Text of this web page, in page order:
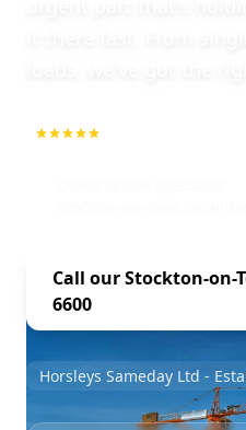
Call our Stockton-on-
6600
Horsleys Sameday Ltd -